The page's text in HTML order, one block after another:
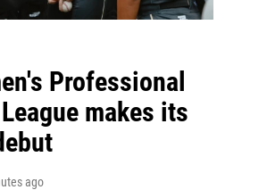
Professional
makes its
ago